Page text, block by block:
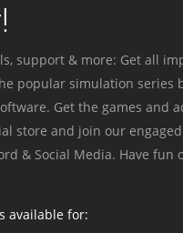
support & more: Get all
popular simulation series
Get the games and
store and join our
& Social Media. Have fun
available for: